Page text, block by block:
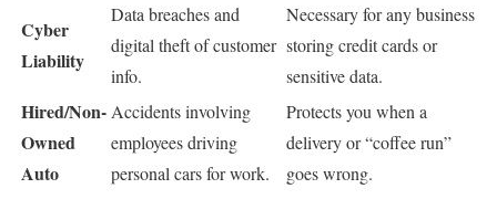
Cyber
Liability
Data breaches and
digital theft of customer
info.
Necessary for any business
storing credit cards or
sensitive data.
Hired/Non-
Owned
Auto
Accidents involving
employees driving
personal cars for work.
Protects you when a
delivery or “coffee run”
goes wrong.